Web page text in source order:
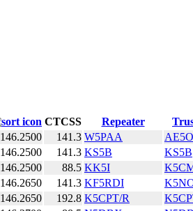
CTCSS Repeater
146.2500 141.3 W5PAA
146.2500 141.3 KS5B KS5B
146.2500 88.5 KK5I
146.2650 141.3 KF5RDI
146.2650 192.8 K5CPT/R